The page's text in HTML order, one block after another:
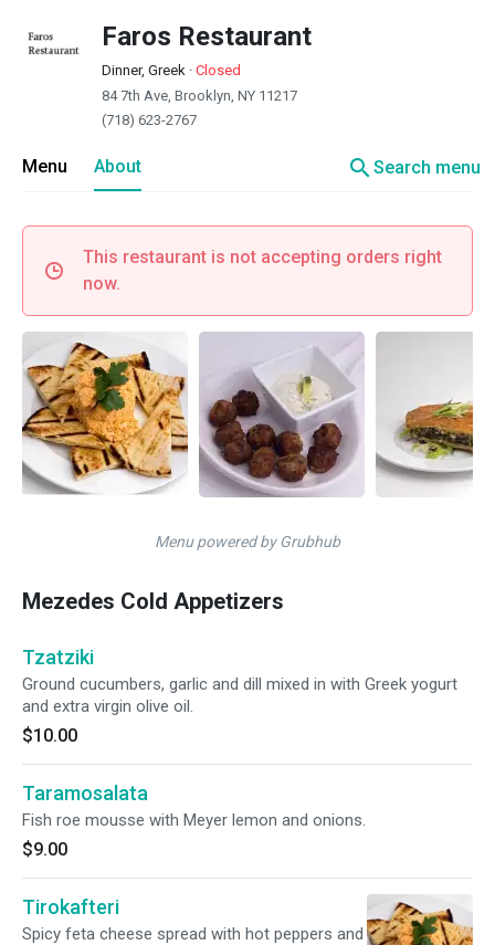
Faros Restaurant
Dinner, Greek · Closed
84 7th Ave, Brooklyn, NY 11217
(718) 623-2767
Menu About searchSearch menu
This restaurant is not accepting orders right
now.
Menu powered by Grubhub
Mezedes Cold Appetizers
Tzatziki
Ground cucumbers, garlic and dill mixed in with Greek yogurt
and extra virgin olive oil.
$10.00
Taramosalata
Fish roe mousse with Meyer lemon and onions.
$9.00
Tirokafteri
Spicy feta cheese spread with hot peppers and